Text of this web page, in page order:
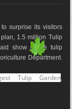
surprise its visitors
1.5 million Tulip
show in the tulip
Department.
Tulip Garden,